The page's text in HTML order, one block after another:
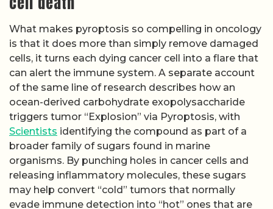
What makes pyroptosis so compelling in oncology
is that it does more than simply remove damaged
cells, it turns each dying cancer cell into a flare that
can alert the immune system. A separate account
of the same line of research describes how an
ocean-derived carbohydrate exopolysaccharide
triggers tumor “Explosion” via Pyroptosis, with
Scientists identifying the compound as part of a
broader family of sugars found in marine
organisms. By punching holes in cancer cells and
releasing inflammatory molecules, these sugars
may help convert “cold” tumors that normally
evade immune detection into “hot” ones that are